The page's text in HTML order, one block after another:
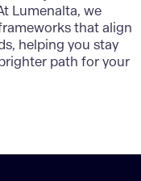
Lumenalta, we
that align
helping you stay
path for your